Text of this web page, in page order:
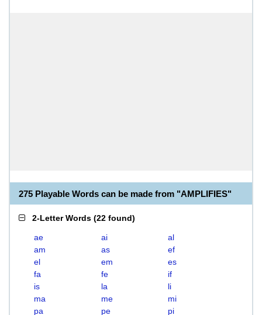
275 Playable Words can be made from "AMPLIFIES"
2-Letter Words (22 found)
ae ai
al
am
as
ef
el
em
es
fa
fe
if
is
la
li
ma
me
mi
pa
pe
pi